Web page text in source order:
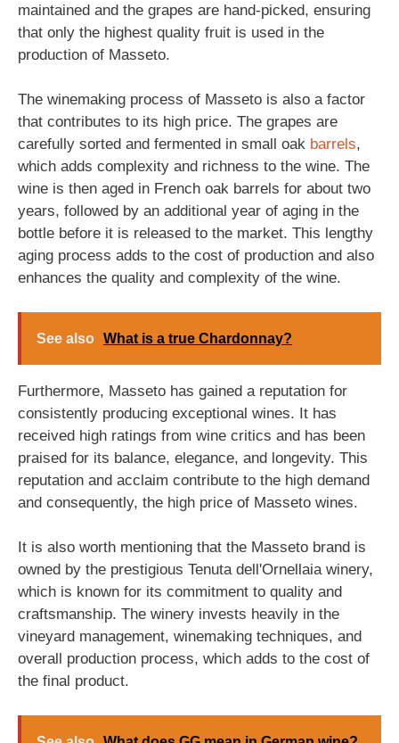
maintained and the grapes are hand-picked, ensuring
that only the highest quality fruit is used in the
production of Masseto.
The winemaking process of Masseto is also a factor
that contributes to its high price. The grapes are
carefully sorted and fermented in small oak barrels,
which adds complexity and richness to the wine. The
wine is then aged in French oak barrels for about two
years, followed by an additional year of aging in the
bottle before it is released to the market. This lengthy
aging process adds to the cost of production and also
enhances the quality and complexity of the wine.
See also What is a true Chardonnay?
Furthermore, Masseto has gained a reputation for
consistently producing exceptional wines. It has
received high ratings from wine critics and has been
praised for its balance, elegance, and longevity. This
reputation and acclaim contribute to the high demand
and consequently, the high price of Masseto wines.
It is also worth mentioning that the Masseto brand is
owned by the prestigious Tenuta dell'Ornellaia winery,
which is known for its commitment to quality and
craftsmanship. The winery invests heavily in the
vineyard management, winemaking techniques, and
overall production process, which adds to the cost of
the final product.